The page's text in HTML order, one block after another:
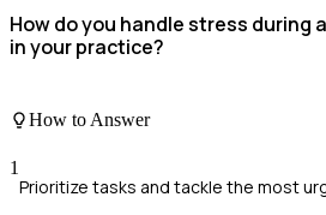
How do you handle stress during
in your practice?
How to Answer
1
Prioritize tasks and tackle the most